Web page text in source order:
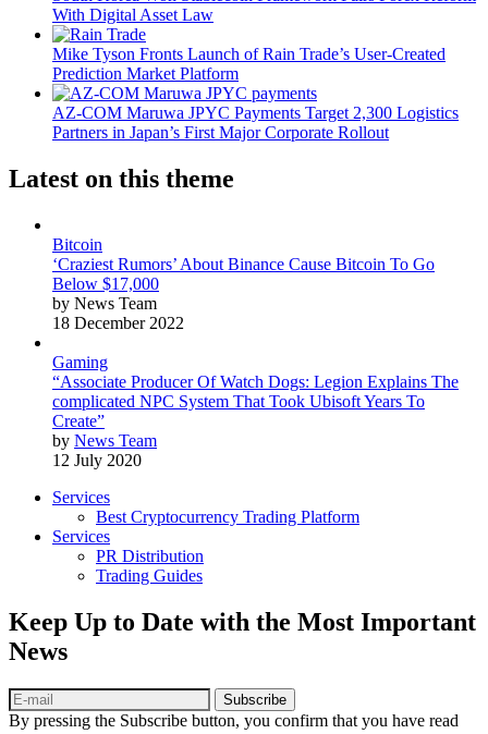
With Digital Asset Law
Mike Tyson Fronts Launch of Rain Trade’s User-Created
Prediction Market Platform
AZ-COM Maruwa JPYC Payments Target 2,300 Logistics
Partners in Japan’s First Major Corporate Rollout
Latest on this theme
Bitcoin
‘Craziest Rumors’ About Binance Cause Bitcoin To Go
Below $17,000
by News Team
18 December 2022
Gaming
“Associate Producer Of Watch Dogs: Legion Explains The
complicated NPC System That Took Ubisoft Years To
Create”
by News Team
12 July 2020
Services
Best Cryptocurrency Trading Platform
Services
PR Distribution
Trading Guides
Keep Up to Date with the Most Important
News
Subscribe
By pressing the Subscribe button, you confirm that you have read